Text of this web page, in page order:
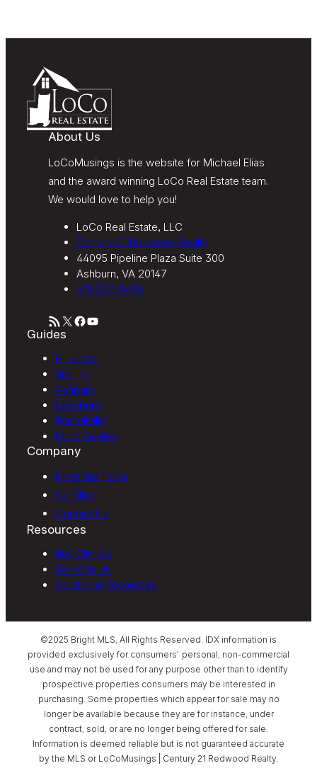
accordance with LoCoMusings | Century 21
Redwood Realty’s
Century 21 Redwood Realty’s
About Us
LoCoMusings is the website for Michael Elias
and the award winning LoCo Real Estate team.
We would love to help you!
LoCo Real Estate, LLC
Century 21 Redwood Realty
44095 Pipeline Plaza Suite 300
Ashburn, VA 20147
571-233-5495
RSS Feed XFacebook YouTube
Guides
Hillsboro
Sterling
Ashburn
Leesburg
Purcellville
More Guides
Company
Meet the Team
Our Blog
Contact Us
Resources
Buy With Us
Sell With Us
Additional Resources
©2025 Bright MLS, All Rights Reserved. IDX information is
provided exclusively for consumers’ personal, non-commercial
use and may not be used for any purpose other than to identify
prospective properties consumers may be interested in
purchasing. Some properties which appear for sale may no
longer be available because they are for instance, under
contract, sold, or are no longer being offered for sale.
Information is deemed reliable but is not guaranteed accurate
by the MLS or LoCoMusings | Century 21 Redwood Realty.